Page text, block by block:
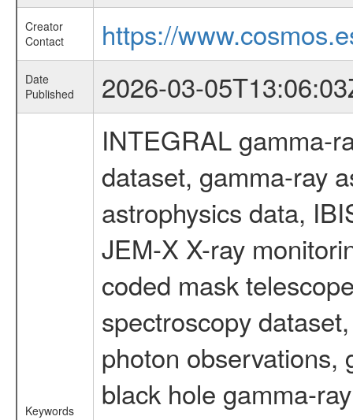
Creator
Contact
https://
Date
Published
2026-03-
Keywords
INTEGRAL gamma-
dataset, gamma-ray
astrophysics data,
JEM-X X-ray
coded mask
spectroscopy
photon observations,
black hole gamma-